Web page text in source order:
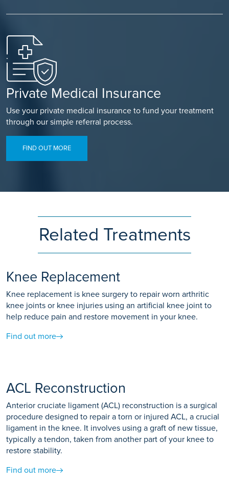
Private Medical Insurance
Use your private medical insurance to fund your treatment
through our simple referral process.
FIND OUT MORE
Related Treatments
Knee Replacement
Knee replacement is knee surgery to repair worn arthritic
knee joints or knee injuries using an artificial knee joint to
help reduce pain and restore movement in your knee.
Find out more
ACL Reconstruction
Anterior cruciate ligament (ACL) reconstruction is a surgical
procedure designed to repair a torn or injured ACL, a crucial
ligament in the knee. It involves using a graft of new tissue,
typically a tendon, taken from another part of your knee to
restore stability.
Find out more